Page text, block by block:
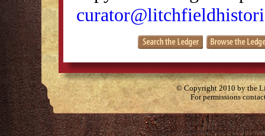
© Copyright 2010 by the
For permissions